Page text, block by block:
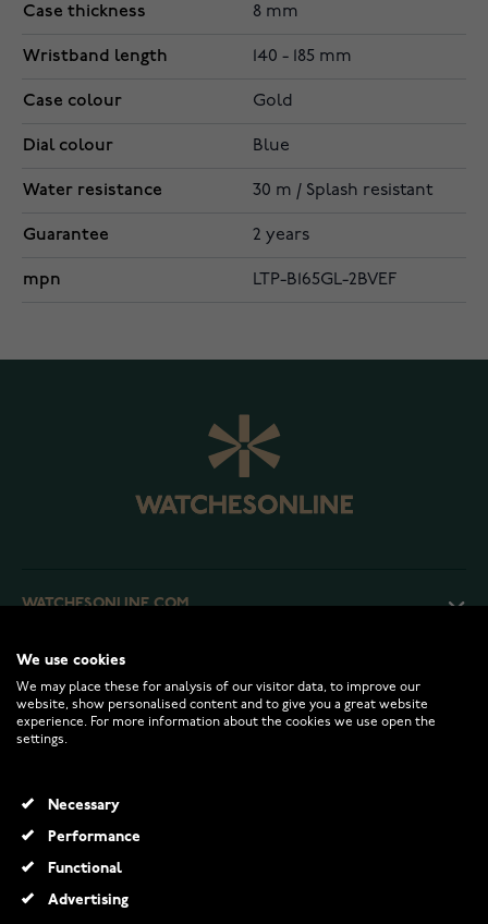
Case thickness 8 mm
Wristband length 140 - 185 mm
Case colour Gold
Dial colour Blue
Water resistance 30 m / Splash resistant
Guarantee 2 years
mpn LTP-B165GL-2BVEF
WATCHESONLINE.COM
CUSTOMER SERVICE
RETURNS AND TERMS
INFO
We use cookies
We may place these for analysis of our visitor data, to improve our
website, show personalised content and to give you a great website
experience. For more information about the cookies we use open the
settings.
Necessary
Performance
Functional
Advertising